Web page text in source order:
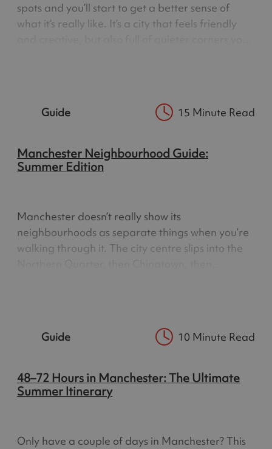
spots and you’ll start to get a better sense of
what it’s really like. It’s a city that feels friendly
Guide
15 Minute Read
Manchester Neighbourhood Guide:
Summer Edition
Manchester doesn’t really show its
neighbourhoods as separate things when you’re
walking through it. The city centre slips into the
Guide
10 Minute Read
48–72 Hours in Manchester: The Ultimate
Summer Itinerary
Only have a couple of days in Manchester? This